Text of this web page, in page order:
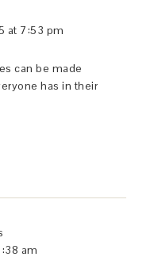
at 7:53 pm
can be made
has in their
am